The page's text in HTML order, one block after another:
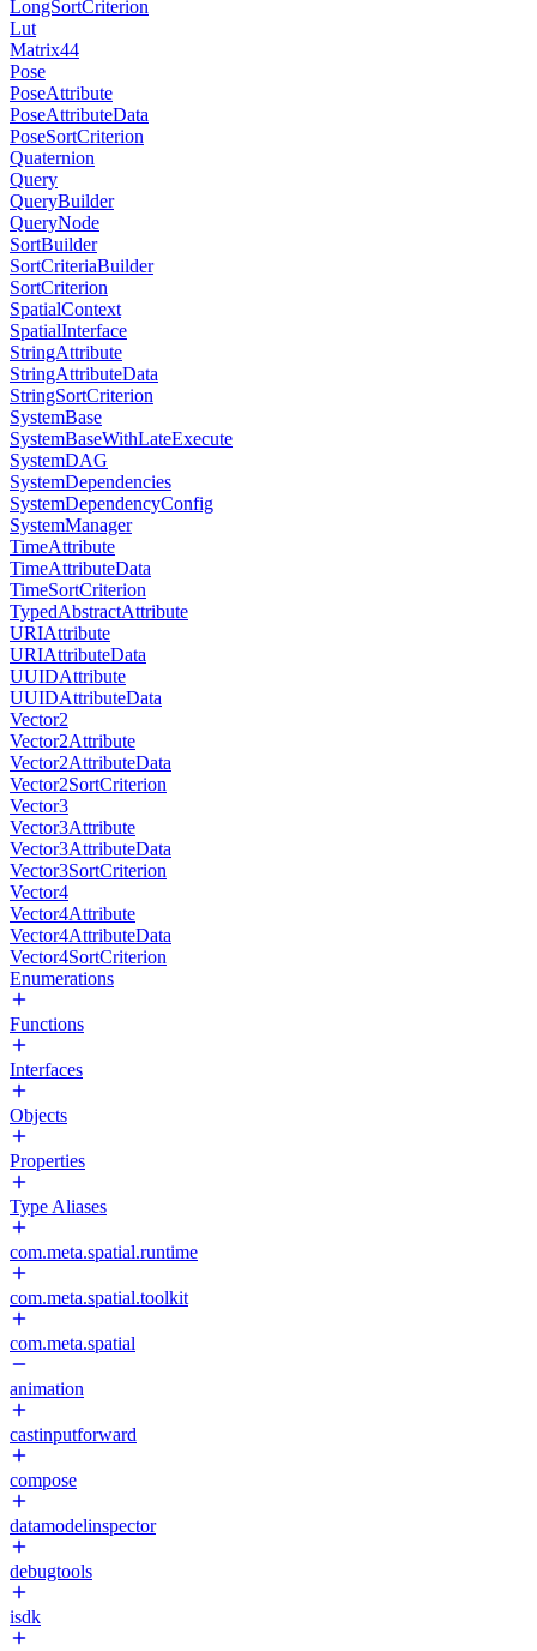
LongSortCriterion
Lut
Matrix44
Pose
PoseAttribute
PoseAttributeData
PoseSortCriterion
Quaternion
Query
QueryBuilder
QueryNode
SortBuilder
SortCriteriaBuilder
SortCriterion
SpatialContext
SpatialInterface
StringAttribute
StringAttributeData
StringSortCriterion
SystemBase
SystemBaseWithLateExecute
SystemDAG
SystemDependencies
SystemDependencyConfig
SystemManager
TimeAttribute
TimeAttributeData
TimeSortCriterion
TypedAbstractAttribute
URIAttribute
URIAttributeData
UUIDAttribute
UUIDAttributeData
Vector2
Vector2Attribute
Vector2AttributeData
Vector2SortCriterion
Vector3
Vector3Attribute
Vector3AttributeData
Vector3SortCriterion
Vector4
Vector4Attribute
Vector4AttributeData
Vector4SortCriterion
Enumerations
Functions
Interfaces
Objects
Properties
Type Aliases
com.meta.spatial.runtime
com.meta.spatial.toolkit
com.meta.spatial
animation
castinputforward
compose
datamodelinspector
debugtools
isdk